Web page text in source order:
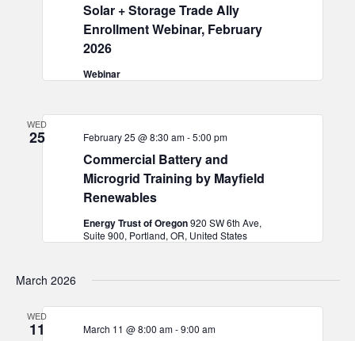
Solar + Storage Trade Ally
Enrollment Webinar, February
2026
Webinar
WED
25
Commercial Battery and
Microgrid Training by Mayfield
Renewables
February 25 @ 8:30 am-5:00 pm
Energy Trust of Oregon920 SW 6th Ave,
Suite 900, Portland, OR, United States
March 2026
WED
11 March 11 @ 8:00 am-9:00 am